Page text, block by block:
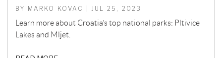
BY MARKO KOVAC | JUL 25, 2023
Learn more about Croatia’s top national parks: Pltivice
Lakes and Mljet.